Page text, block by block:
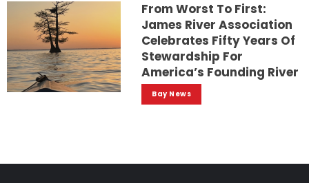
From Worst To First:
James River Association
Celebrates Fifty Years Of
Stewardship For
America’s Founding River
Bay News